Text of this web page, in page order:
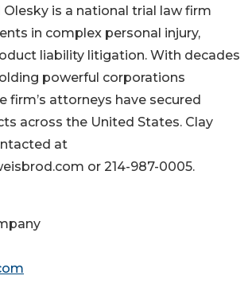
Olesky is a national trial law firm
in complex personal injury,
liability litigation. With decades
powerful corporations
firm’s attorneys have secured
across the United States. Clay
at
or 214-987-0005.